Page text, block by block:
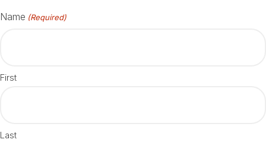
Name (Required)
First
Last